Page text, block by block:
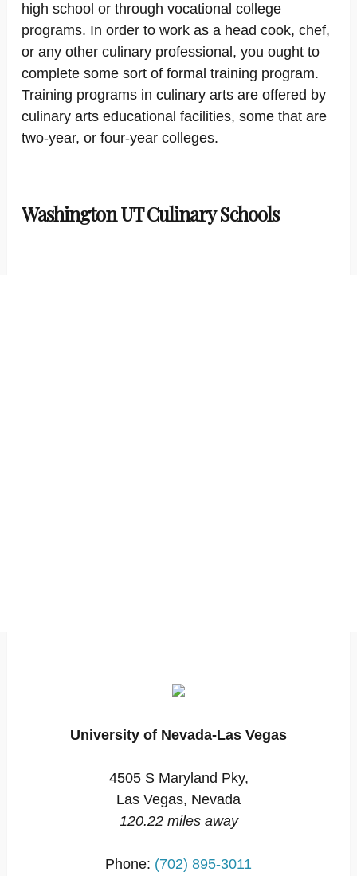
high school or through vocational college
programs. In order to work as a head cook, chef,
or any other culinary professional, you ought to
complete some sort of formal training program.
Training programs in culinary arts are offered by
culinary arts educational facilities, some that are
two-year, or four-year colleges.
Washington UT Culinary Schools
University of Nevada-Las Vegas
4505 S Maryland Pky,
Las Vegas, Nevada
120.22 miles away
Phone: (702) 895-3011